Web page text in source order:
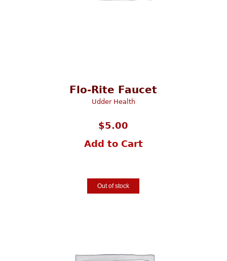
Flo-Rite Faucet
Udder Health
$5.00
Add to Cart
Out of stock